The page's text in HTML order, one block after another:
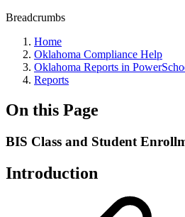
Breadcrumbs
Home
Oklahoma Compliance Help
Oklahoma Reports in
Reports
On this Page
BIS Class and Student
Introduction